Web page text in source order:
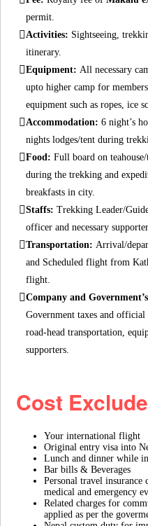
permit.
Activities: Sightseeing,
itinerary.
Equipment: All necessary
upto higher camp for
equipment such as ropes, ice
Accommodation: 6 night’s
nights lodges/tent during
Food: Full board on
during the trekking and
breakfasts in city.
Staffs: Trekking Leader/
officer and necessary
Transportation: Arrival/
and Scheduled flight from
flight.
Company and
Government taxes and
road-head transportation,
supporters.
Cost
Your international flight
Original entry visa into
Lunch and dinner while
Bar bills & Beverages
Personal travel insurance
medical and emergency
Related charges for
applied as per the